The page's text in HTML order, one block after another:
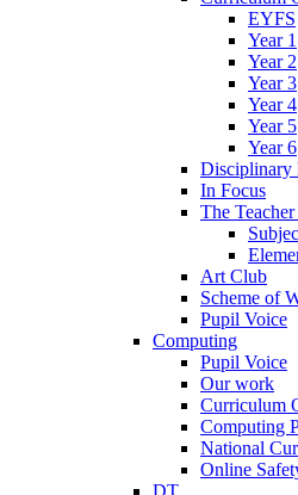
EYFS
Year 1
Year 2
Year 3
Year 4
Year 5
Year 6
Disciplinary
In Focus
The
Art Club
Scheme of
Pupil Voice
Computing
Pupil Voice
Our work
Curriculum
Computing
National
Online